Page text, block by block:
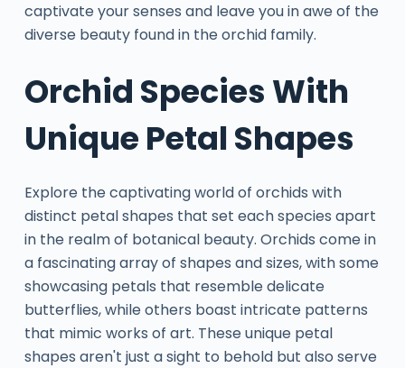
captivate your senses and leave you in awe of the
diverse beauty found in the orchid family.
Orchid Species With
Unique Petal Shapes
Explore the captivating world of orchids with
distinct petal shapes that set each species apart
in the realm of botanical beauty. Orchids come in
a fascinating array of shapes and sizes, with some
showcasing petals that resemble delicate
butterflies, while others boast intricate patterns
that mimic works of art. These unique petal
shapes aren't just a sight to behold but also serve